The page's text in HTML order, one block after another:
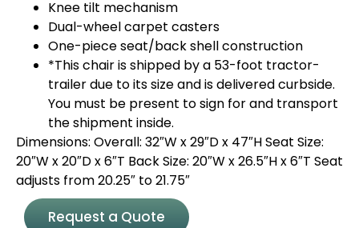
Knee tilt mechanism
Dual-wheel carpet casters
One-piece seat/back shell construction
*This chair is shipped by a 53-foot tractor-
trailer due to its size and is delivered curbside.
You must be present to sign for and transport
the shipment inside.
Dimensions: Overall: 32″W x 29″D x 47″H Seat Size:
20″W x 20″D x 6″T Back Size: 20″W x 26.5″H x 6″T Seat
adjusts from 20.25″ to 21.75″
Request a Quote